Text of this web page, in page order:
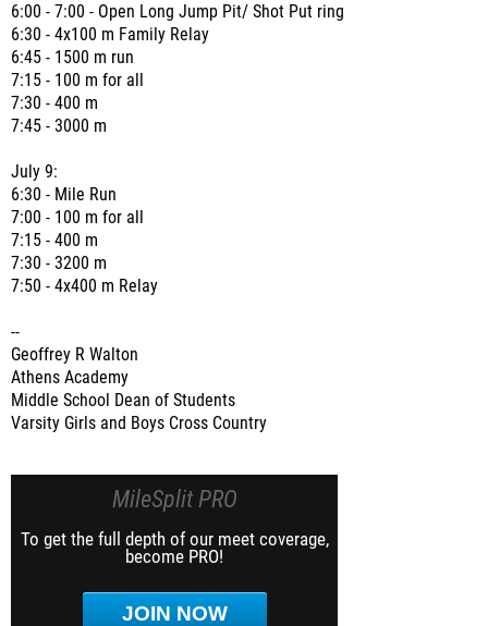
6:00 - 7:00 - Open Long Jump Pit/ Shot Put ring
6:30 - 4x100 m Family Relay
6:45 - 1500 m run
7:15 - 100 m for all
7:30 - 400 m
7:45 - 3000 m
July 9:
6:30 - Mile Run
7:00 - 100 m for all
7:15 - 400 m
7:30 - 3200 m
7:50 - 4x400 m Relay
--
Geoffrey R Walton
Athens Academy
Middle School Dean of Students
Varsity Girls and Boys Cross Country
MileSplit PRO
To get the full depth of our meet coverage,
become PRO!
JOIN NOW